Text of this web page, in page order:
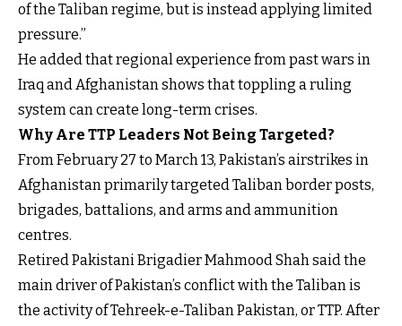
of the Taliban regime, but is instead applying limited
pressure.”
He added that regional experience from past wars in
Iraq and Afghanistan shows that toppling a ruling
system can create long-term crises.
Why Are TTP Leaders Not Being Targeted?
From February 27 to March 13, Pakistan’s airstrikes in
Afghanistan primarily targeted Taliban border posts,
brigades, battalions, and arms and ammunition
centres.
Retired Pakistani Brigadier Mahmood Shah said the
main driver of Pakistan’s conflict with the Taliban is
the activity of Tehreek-e-Taliban Pakistan, or TTP. After